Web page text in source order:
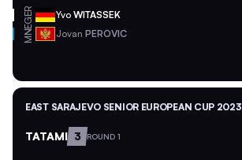
GER Yvo WITASSEK
MNE Jovan PEROVIC
EAST SARAJEVO SENIOR EUROPEAN CUP 2023
TATAMI 3 ROUND 1